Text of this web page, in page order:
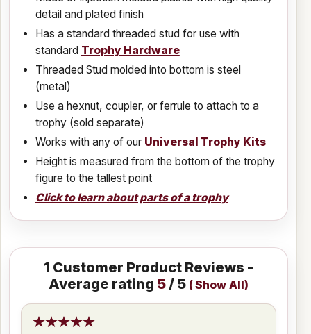
detail and plated finish
Has a standard threaded stud for use with
standard Trophy Hardware
Threaded Stud molded into bottom is steel
(metal)
Use a hexnut, coupler, or ferrule to attach to a
trophy (sold separate)
Works with any of our Universal Trophy Kits
Height is measured from the bottom of the trophy
figure to the tallest point
Click to learn about parts of a trophy
1 Customer Product Reviews -
Average rating 5/ 5 (Show All)